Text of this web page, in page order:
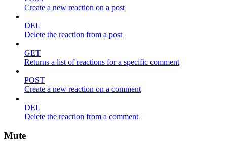
Create a new reaction on a post
DEL
Delete the reaction from a post
GET
Returns a list of reactions for a specific comment
POST
Create a new reaction on a comment
DEL
Delete the reaction from a comment
Mute